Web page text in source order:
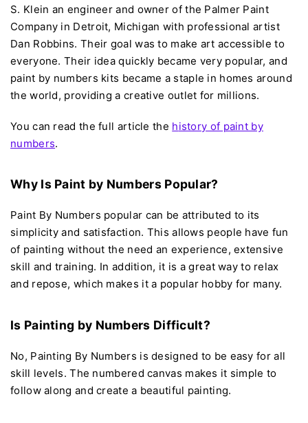
S. Klein an engineer and owner of the Palmer Paint
Company in Detroit, Michigan with professional artist
Dan Robbins. Their goal was to make art accessible to
everyone. Their idea quickly became very popular, and
paint by numbers kits became a staple in homes around
the world, providing a creative outlet for millions.
You can read the full article the history of paint by
numbers.
Why Is Paint by Numbers Popular?
Paint By Numbers popular can be attributed to its
simplicity and satisfaction. This allows people have fun
of painting without the need an experience, extensive
skill and training. In addition, it is a great way to relax
and repose, which makes it a popular hobby for many.
Is Painting by Numbers Difficult?
No, Painting By Numbers is designed to be easy for all
skill levels. The numbered canvas makes it simple to
follow along and create a beautiful painting.